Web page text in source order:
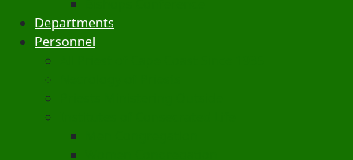
Departments
Personnel